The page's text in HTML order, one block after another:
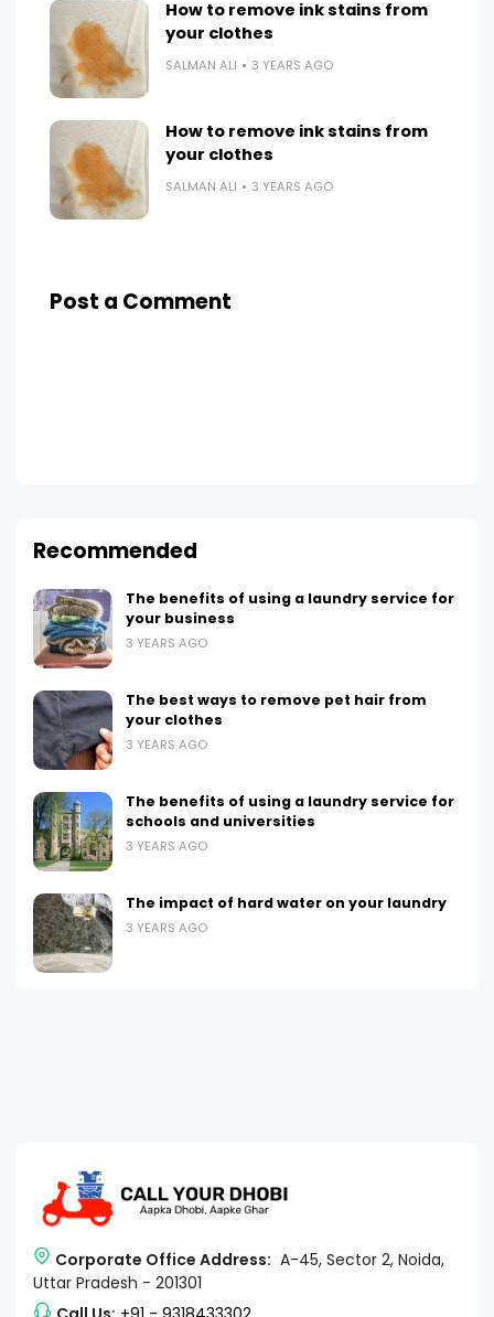
How to remove ink stains from
your clothes
SALMAN ALI 3 YEARS AGO
How to remove ink stains from
your clothes
SALMAN ALI 3 YEARS AGO
Post a Comment
Recommended
The benefits of using a laundry service for
your business
3 YEARS AGO
The best ways to remove pet hair from
your clothes
3 YEARS AGO
The benefits of using a laundry service for
schools and universities
3 YEARS AGO
The impact of hard water on your laundry
3 YEARS AGO
Corporate Office Address: A-45, Sector 2, Noida,
Uttar Pradesh - 201301